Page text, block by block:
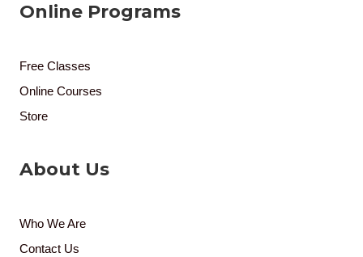
Online Programs
Free Classes
Online Courses
Store
About Us
Who We Are
Contact Us